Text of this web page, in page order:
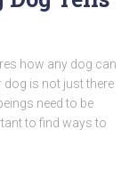
how any dog can
dog is not just there
need to be
to find ways to